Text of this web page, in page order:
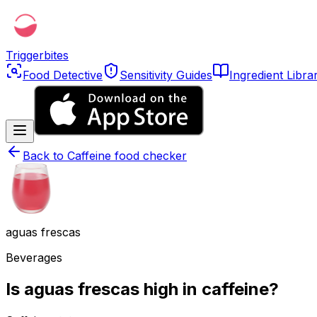
Triggerbites
Food Detective
Sensitivity Guides Ingredient
Back to Caffeine food checker
aguas frescas
Beverages
Is aguas frescas high in caffeine?